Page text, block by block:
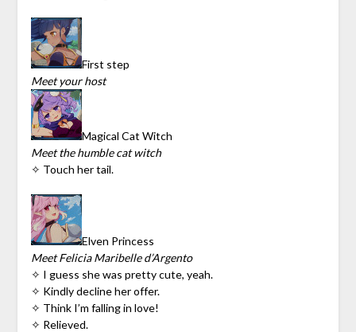
First step
Meet your host
Magical Cat Witch
Meet the humble cat witch
✧ Touch her tail.
Elven Princess
Meet Felicia Maribelle d’Argento
✧ I guess she was pretty cute, yeah.
✧ Kindly decline her offer.
✧ Think I’m falling in love!
✧ Relieved.